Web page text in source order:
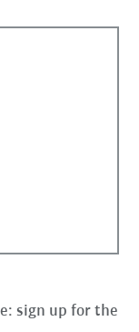
sign up for the